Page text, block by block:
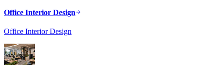
Office Interior Design
Office Interior Design